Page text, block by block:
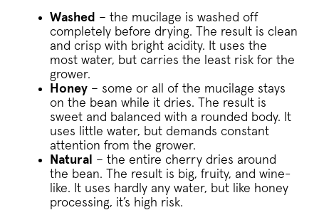
Washed – the mucilage is washed off
completely before drying. The result is clean
and crisp with bright acidity. It uses the
most water, but carries the least risk for the
grower.
Honey – some or all of the mucilage stays
on the bean while it dries. The result is
sweet and balanced with a rounded body. It
uses little water, but demands constant
attention from the grower.
Natural
– the entire cherry dries around
the bean. The result is big, fruity, and wine-
like. It uses hardly any water, but like honey
processing, it’s high risk.
__cfruid Cloudflare Inc.
__cfruid Cloudflare Inc.
__stripe_sid Stripe Inc.